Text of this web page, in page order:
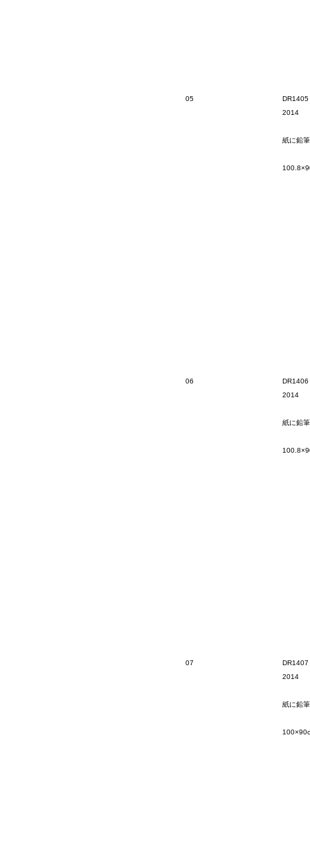
05
DR1405
2014
紙に鉛筆
06
DR1406
2014
紙に鉛筆
07
DR1407
2014
紙に鉛筆